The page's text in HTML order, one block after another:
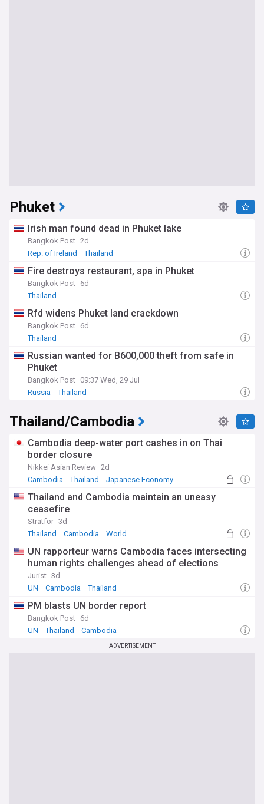
Phuket
Irish man found dead in Phuket lake
Bangkok Post 2d
Rep. of Ireland
Thailand
Fire destroys restaurant, spa in Phuket
Bangkok Post 6d
Thailand
Rfd widens Phuket land crackdown
Bangkok Post 6d
Thailand
Russian wanted for B600,000 theft from safe in
Phuket
Bangkok Post 09:37 Wed, 29 Jul
Russia
Thailand
Thailand/Cambodia
Cambodia deep-water port cashes in on Thai
border closure
Nikkei Asian Review 2d
Cambodia
Thailand Japanese Economy
Thailand and Cambodia maintain an uneasy
ceasefire
Stratfor 3d
Thailand
Cambodia World
UN rapporteur warns Cambodia faces intersecting
human rights challenges ahead of elections
Jurist 3d
UN
Cambodia Thailand
PM blasts UN border report
Bangkok Post 6d
UN
Thailand Cambodia
ADVERTISEMENT